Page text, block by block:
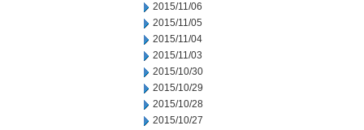
2015/11/06
2015/11/05
2015/11/04
2015/11/03
2015/10/30
2015/10/29
2015/10/28
2015/10/27